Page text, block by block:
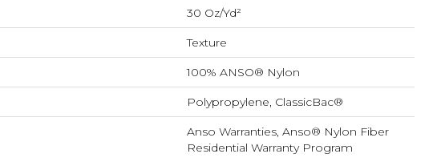
30 Oz/yd²
Texture
100% ANSO® Nylon
Polypropylene, ClassicBac®
Anso Warranties, Anso® Nylon Fiber
Residential Warranty Program